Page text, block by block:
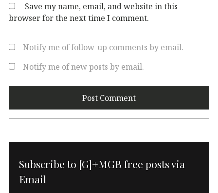
Save my name, email, and website in this
browser for the next time I comment.
Notify me of follow-up comments by email.
Notify me of new posts by email.
Subscribe to [G]+MGB free posts via
Email